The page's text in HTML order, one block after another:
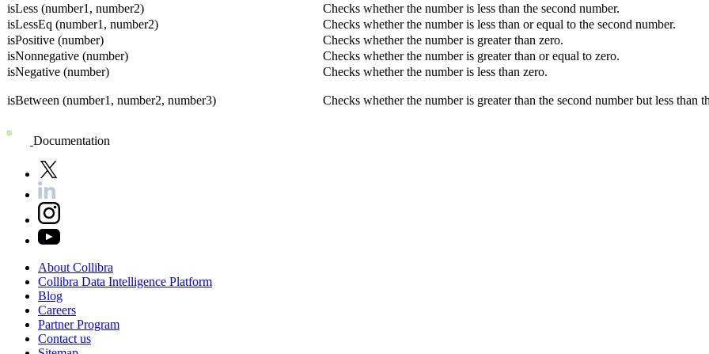
isLess (number1, number2)
Checks whether the number is less than the second number.
isLessEq (number1, number2)
Checks whether the number is less than or equal to the second number.
isPositive (number)
Checks whether the number is greater than zero.
isNonnegative (number)
Checks whether the number is greater than or equal to zero.
isNegative (number)
Checks whether the number is less than zero.
isBetween (number1, number2, number3) Checks whether the number is greater than the second number but less than
Documentation
About Collibra
Collibra Data Intelligence Platform
Blog
Careers
PartnerProgram
Contact us